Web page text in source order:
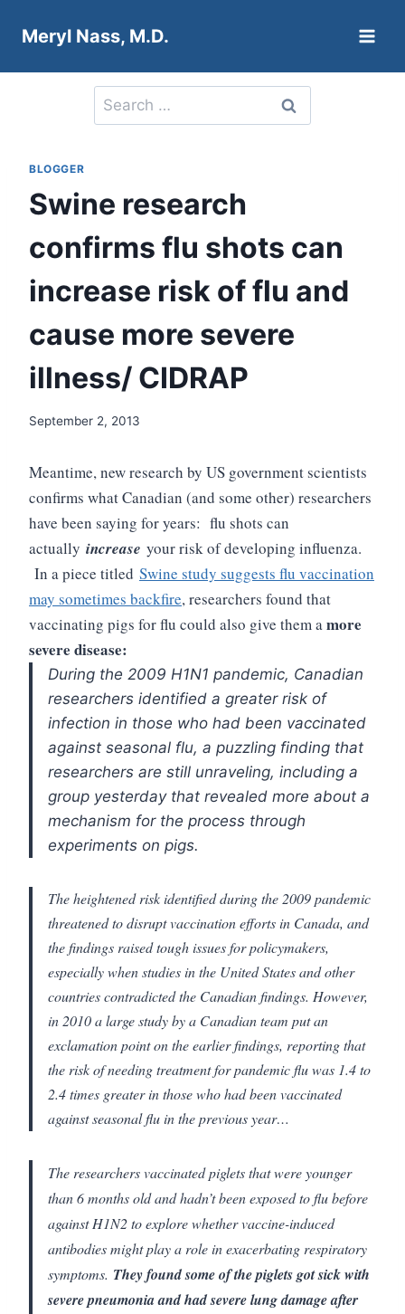
Meryl Nass, M.D.
Search
for:
BLOGGER
Swine research
confirms flu shots can
increase risk of flu and
cause more severe
illness/ CIDRAP
September 2, 2013
Meantime, new research by US government scientists
confirms what Canadian (and some other) researchers
have been saying for years: flu shots can
actually increase your risk of developing influenza.
In a piece titled Swine study suggests flu vaccination
may sometimes backfire, researchers found that
vaccinating pigs for flu could also give them amore
severe disease:
During the 2009 H1N1 pandemic, Canadian
researchers identified a greater risk of
infection in those who had been vaccinated
against seasonal flu, a puzzling finding that
researchers are still unraveling, including a
group yesterday that revealed more about a
mechanism for the process through
experiments on pigs.
The heightened risk identified during the 2009 pandemic
threatened to disrupt vaccination efforts in Canada, and
the findings raised tough issues for policymakers,
especially when studies in the United States and other
countries contradicted the Canadian findings. However,
in 2010 a large study by a Canadian team put an
exclamation point on the earlier findings, reporting that
the risk of needing treatment for pandemic flu was 1.4 to
2.4 times greater in those who had been vaccinated
against seasonal flu in the previous year…
The researchers vaccinated piglets that were younger
than 6 months old and hadn’t been exposed to flu before
against H1N2 to explore whether vaccine-induced
antibodies might play a role in exacerbating respiratory
symptoms. They found some of the piglets got sick with
severe pneumonia and had severe lung damage after